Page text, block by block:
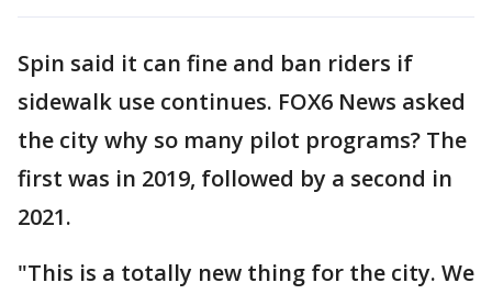
Spin said it can fine and ban riders if
sidewalk use continues. FOX6 News asked
the city why so many pilot programs? The
first was in 2019, followed by a second in
2021.
"This is a totally new thing for the city. We